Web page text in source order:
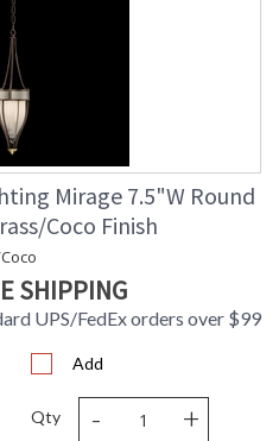
Mirage 7.5"W Round
Coco Finish
SHIPPING
UPS/FedEx orders over $99
Add
Qty - +